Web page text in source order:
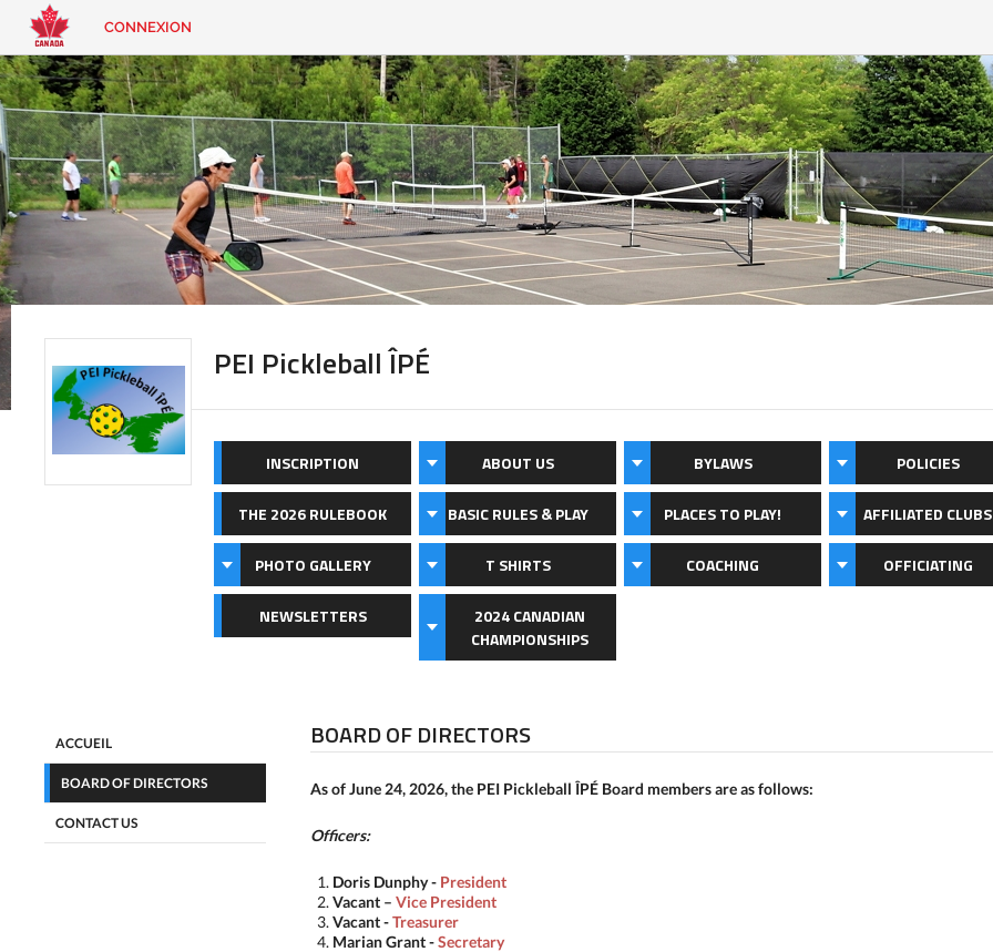
EN
CONNEXION
CONTACT
Vous
cherchez
quelque
chose?
CONNEXION
PEI Pickleball ÎPÉ
INSCRIPTION ABOUT US BYLAWS POLICIES
THE 2026 RULEBOOK BASIC RULES & PLAY PLACES TO PLAY! AFFILIATED CLUBS
PHOTO GALLERY T SHIRTS COACHING OFFICIATING
NEWSLETTERS
2024 CANADIAN
CHAMPIONSHIPS
BOARD OF DIRECTORS
As of June 24, 2026, the PEI Pickleball ÎPÉ Board members are as follows:
Officers:
Doris Dunphy- President
Vacant – Vice President
Vacant-Treasurer
Marian Grant-Secretary
ACCUEIL
BOARD OF DIRECTORS
CONTACT US